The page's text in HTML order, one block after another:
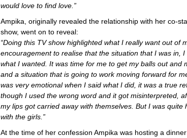
would love to find love.”
Ampika, originally revealed the relationship with her co-
show, went on to reveal:
“Doing this TV show highlighted what I really want out of
encouragement to realise that the situation that I was in,
what I wanted. It was time for me to get my balls out and
and a situation that is going to work moving forward for
was very emotional when I said what I did, it was a true
though I used the wrong word and it got misinterpreted,
my lips got carried away with themselves. But I was
with the girls.”
At the time of her confession Ampika was hosting a